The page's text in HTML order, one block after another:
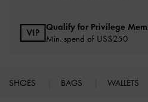
Qualify for Privilege
Min. spend of US$250
SHOES BAGS WALLETS